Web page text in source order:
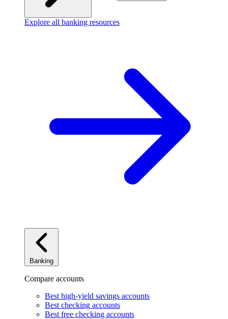
Explore all banking resources
Banking
Compare accounts
Best high-yield savings accounts
Best checking accounts
Best free checking accounts